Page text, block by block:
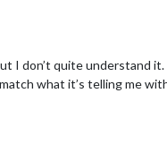
I don’t quite understand
what it’s telling me